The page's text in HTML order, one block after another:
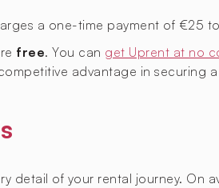
a one-time payment of €25
free. You can get Uprent at no
advantage in securing
detail of your rental journey.